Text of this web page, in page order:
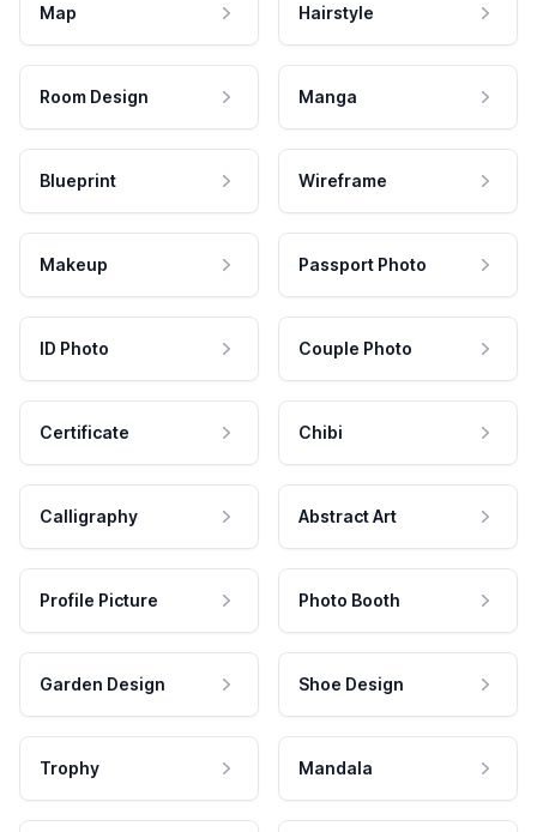
Map Hairstyle
Room Design Manga
Blueprint Wireframe
Makeup Passport Photo
ID Photo Couple Photo
Certificate Chibi
Calligraphy Abstract Art
Profile Picture Photo Booth
Garden Design Shoe Design
Trophy Mandala